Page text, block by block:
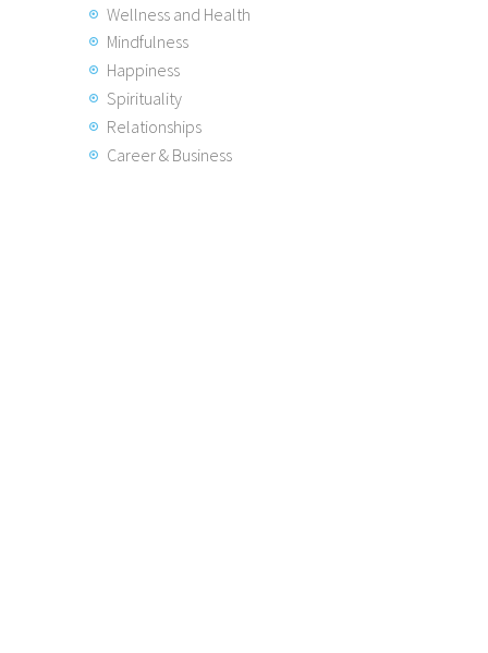
Wellness and Health
Mindfulness
Happiness
Spirituality
Relationships
Career & Business